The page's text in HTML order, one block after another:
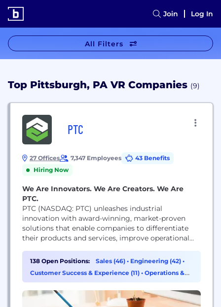
Join Log In
All Filters
Top Pittsburgh, PA VR Companies (9)
PTC
27 Offices 7,347 Employees
43 Benefits
Hiring Now
We Are Innovators. We Are Creators. We Are
PTC.
PTC (NASDAQ: PTC) unleashes industrial
innovation with award-winning, market-proven
solutions that enable companies to differentiate
their products and services, improve operational
With PTC, and its partner ecosystem,
manufacturers can capitalize on the promise of
today’s new technology to drive digital
138 Open Positions: Sales (46) • Engineering (42) •
Customer Success & Experience (11) • Operations &
Support (8)